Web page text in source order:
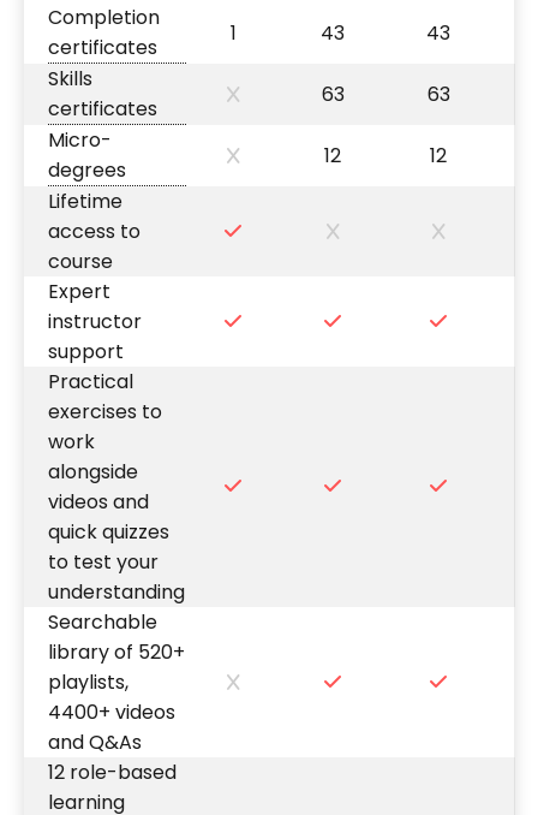
Completion
certificates
1 43
43
Skills
certificates
63
63
Micro-
degrees
12
12
Lifetime
access to
course
Expert
instructor
support
Practical
exercises to
work
alongside
videos and
quick quizzes
to test your
understanding
Searchable
library of 520+
playlists,
4400+ videos
and Q&As
12 role-based
learning